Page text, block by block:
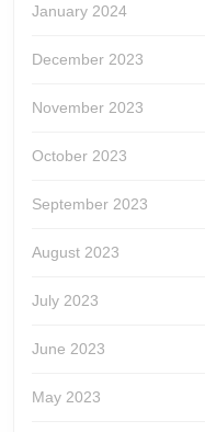
January 2024
December 2023
November 2023
October 2023
September 2023
August 2023
July 2023
June 2023
May 2023